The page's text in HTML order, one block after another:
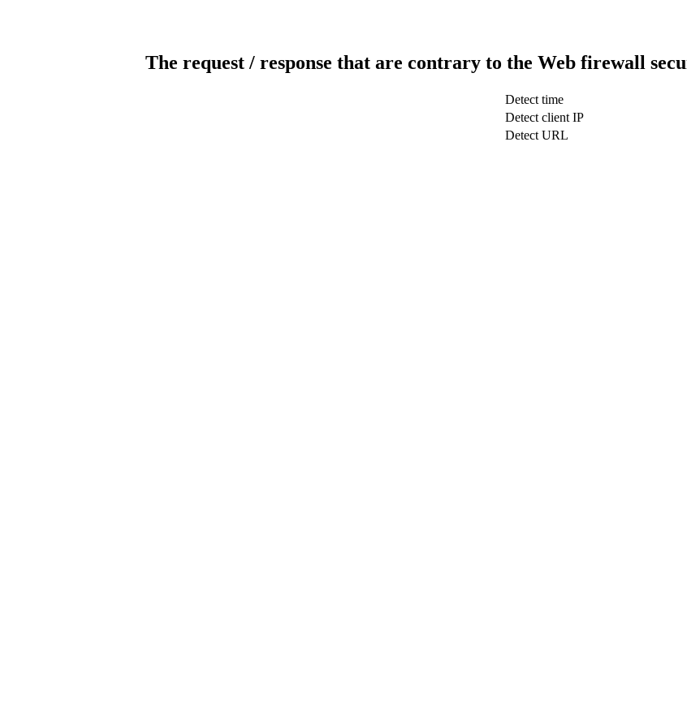
The request / response that are contrary to the Web firewall
Detect time
Detect client IP
Detect URL